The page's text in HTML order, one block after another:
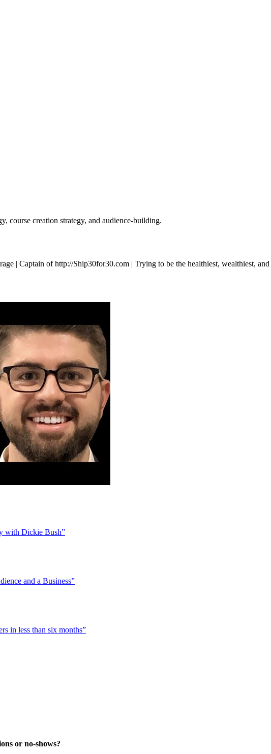
course creation strategy, and audience-building.
| Captain of http://Ship30for30.com | Trying to be the healthiest, wealthiest, and
with Dickie Bush”
and a Business”
in less than six months”
or no-shows?